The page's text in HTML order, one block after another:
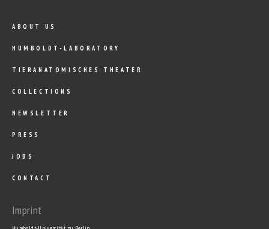
ABOUT US
HUMBOLDT-LABORATORY
TIERANATOMISCHES THEATER
COLLECTIONS
NEWSLETTER
PRESS
JOBS
CONTACT
Imprint